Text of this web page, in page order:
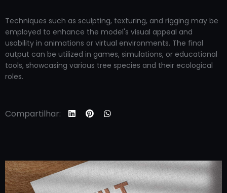
Techniques such as sculpting, texturing, and rigging may be
employed to enhance the model's visual appeal and
usability in animations or virtual environments. The final
output can be utilized in games, simulations, or educational
tools, showcasing various tree species and their ecological
roles.
Compartilhar: